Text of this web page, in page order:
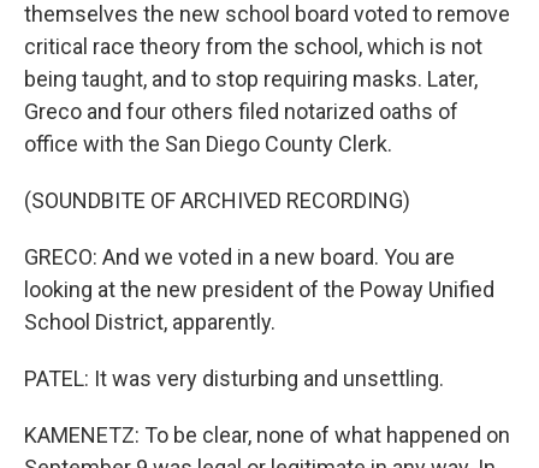
themselves the new school board voted to remove
critical race theory from the school, which is not
being taught, and to stop requiring masks. Later,
Greco and four others filed notarized oaths of
office with the San Diego County Clerk.
(SOUNDBITE OF ARCHIVED RECORDING)
GRECO: And we voted in a new board. You are
looking at the new president of the Poway Unified
School District, apparently.
PATEL: It was very disturbing and unsettling.
KAMENETZ: To be clear, none of what happened on